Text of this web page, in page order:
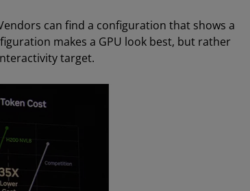
can find a configuration that shows a
makes a GPU look best, but rather
target.